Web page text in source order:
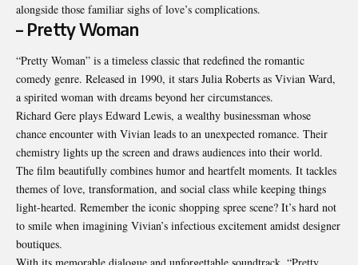
alongside those familiar sighs of love’s complications.
– Pretty Woman
“Pretty Woman” is a timeless classic that redefined the romantic
comedy genre. Released in 1990, it stars Julia Roberts as Vivian Ward,
a spirited woman with dreams beyond her circumstances.
Richard Gere plays Edward Lewis, a wealthy businessman whose
chance encounter with Vivian leads to an unexpected romance. Their
chemistry lights up the screen and draws audiences into their world.
The film beautifully combines humor and heartfelt moments. It tackles
themes of love, transformation, and social class while keeping things
light-hearted. Remember the iconic shopping spree scene? It’s hard not
to smile when imagining Vivian’s infectious excitement amidst designer
boutiques.